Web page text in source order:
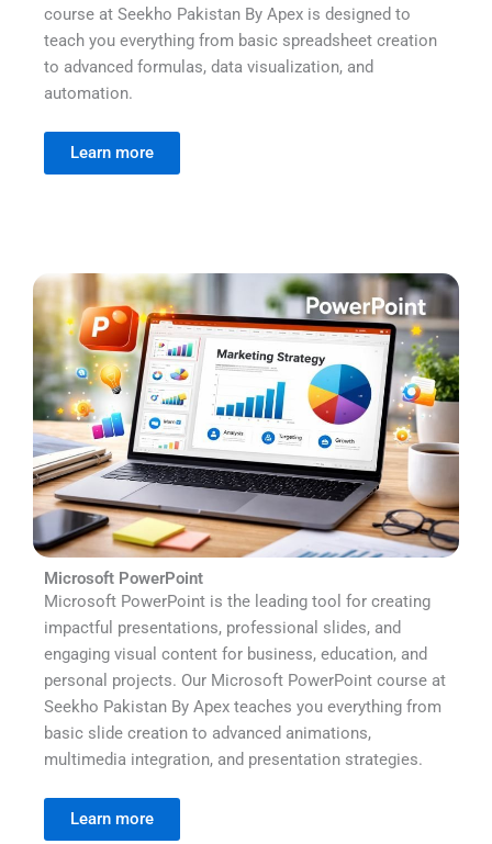
course at Seekho Pakistan By Apex is designed to
teach you everything from basic spreadsheet creation
to advanced formulas, data visualization, and
automation.
Learn more
Microsoft PowerPoint
Microsoft PowerPoint is the leading tool for creating
impactful presentations, professional slides, and
engaging visual content for business, education, and
personal projects. Our Microsoft PowerPoint course at
Seekho Pakistan By Apex teaches you everything from
basic slide creation to advanced animations,
multimedia integration, and presentation strategies.
Learn more